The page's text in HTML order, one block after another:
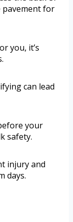
pavement for
you, it’s
can lead
your
safety.
injury and
days.